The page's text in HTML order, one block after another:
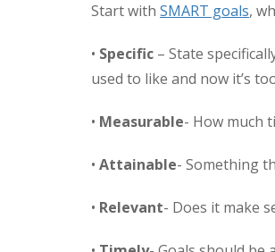
Start with SMART goals,
• Specific – State
used to like and now it’s
• Measurable- How much
• Attainable- Something
• Relevant- Does it make